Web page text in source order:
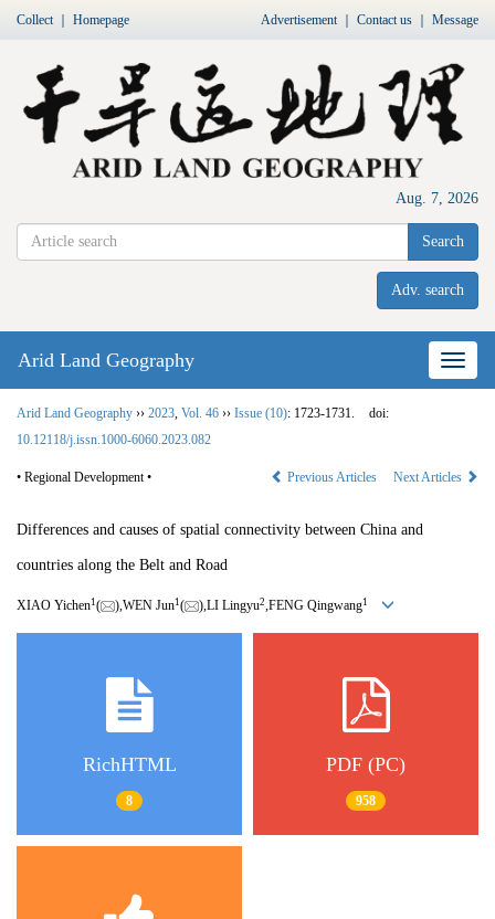
Collect｜ Homepage Advertisement｜ Contact us Message
Aug. 7, 2026
Search
Adv. search
Nav
Arid Land Geography
Arid Land Geography ›› 2023 Vol. 46 ›› Issue (10): 1723-1731.
doi:
10.12118/j.issn.1000-6060.2023.082
• Regional Development • Previous Articles Next Articles
Differences and causes of spatial connectivity between China and
countries along the Belt and Road
XIAO Yichen1 ( ),WEN Jun1 ( ),LI Lingyu2,FENG Qingwang1
RichHTML
8
PDF (PC)
958